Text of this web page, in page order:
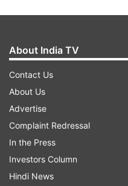
About India TV
Contact Us
About Us
Advertise
Complaint Redressal
In the Press
Investors Column
Hindi News